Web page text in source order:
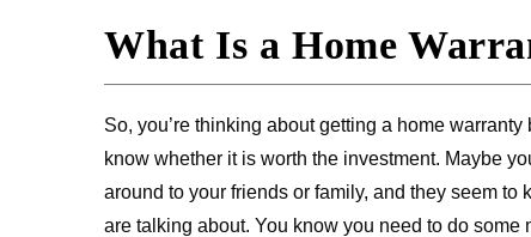
What Is a Home
So, you’re thinking about getting a home warranty
know whether it is worth the investment. Maybe
around to your friends or family, and they seem to
are talking about. You know you need to do some